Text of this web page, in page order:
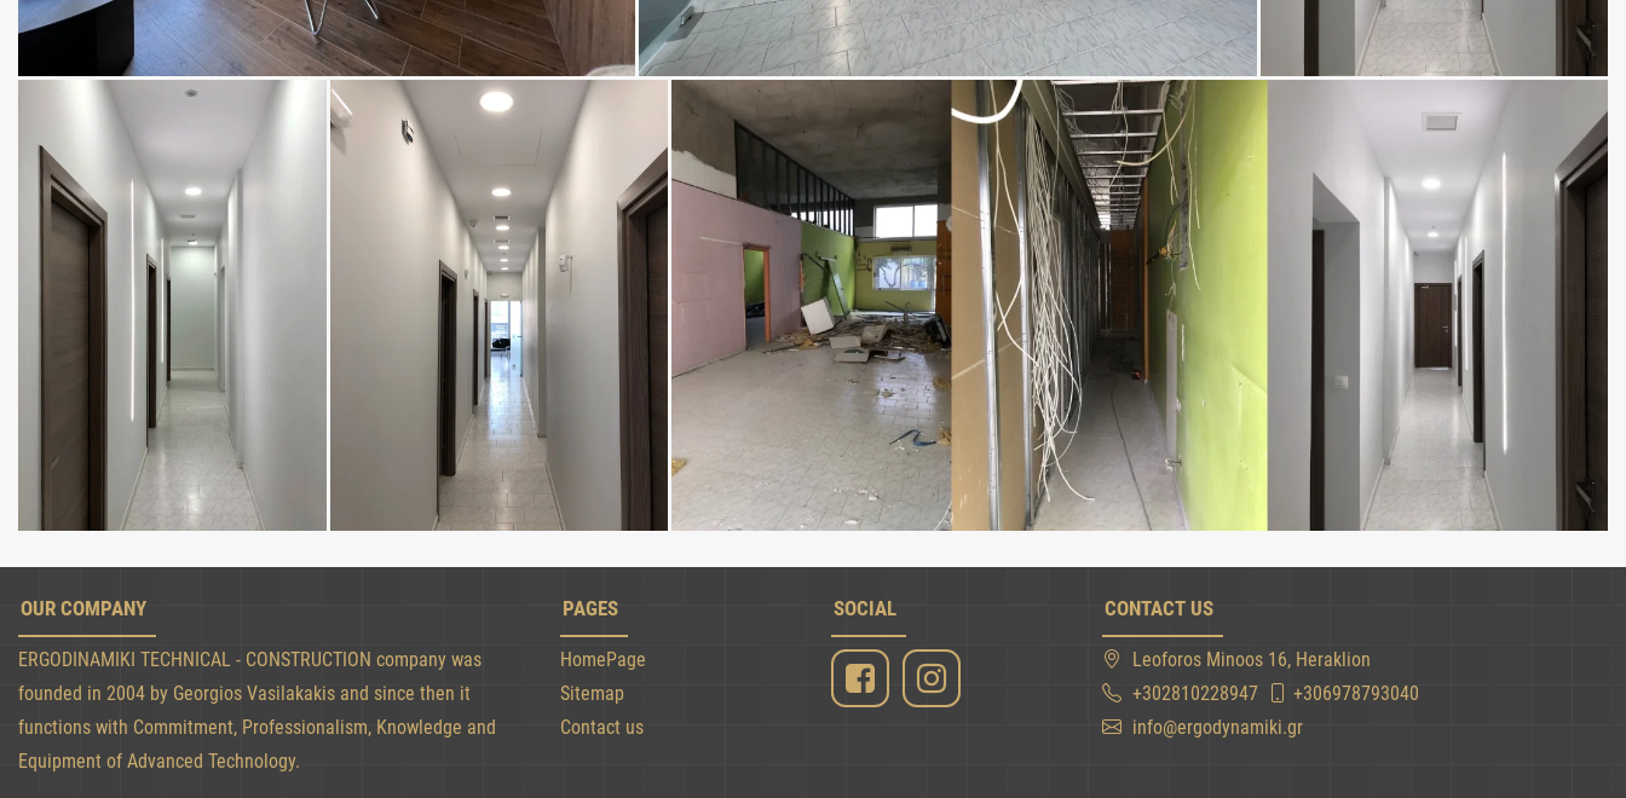
OUR COMPANY
ERGODINAMIKI TECHNICAL - CONSTRUCTION company was
founded in 2004 by Georgios Vasilakakis and since then it
functions with Commitment, Professionalism, Knowledge and
Equipment of Advanced Technology.
PAGES
HomePage
Sitemap
Contact us
SOCIAL CONTACT US
Leoforos Minoos 16, Heraklion
+302810228947
+306978793040
info@ergodynamiki.gr